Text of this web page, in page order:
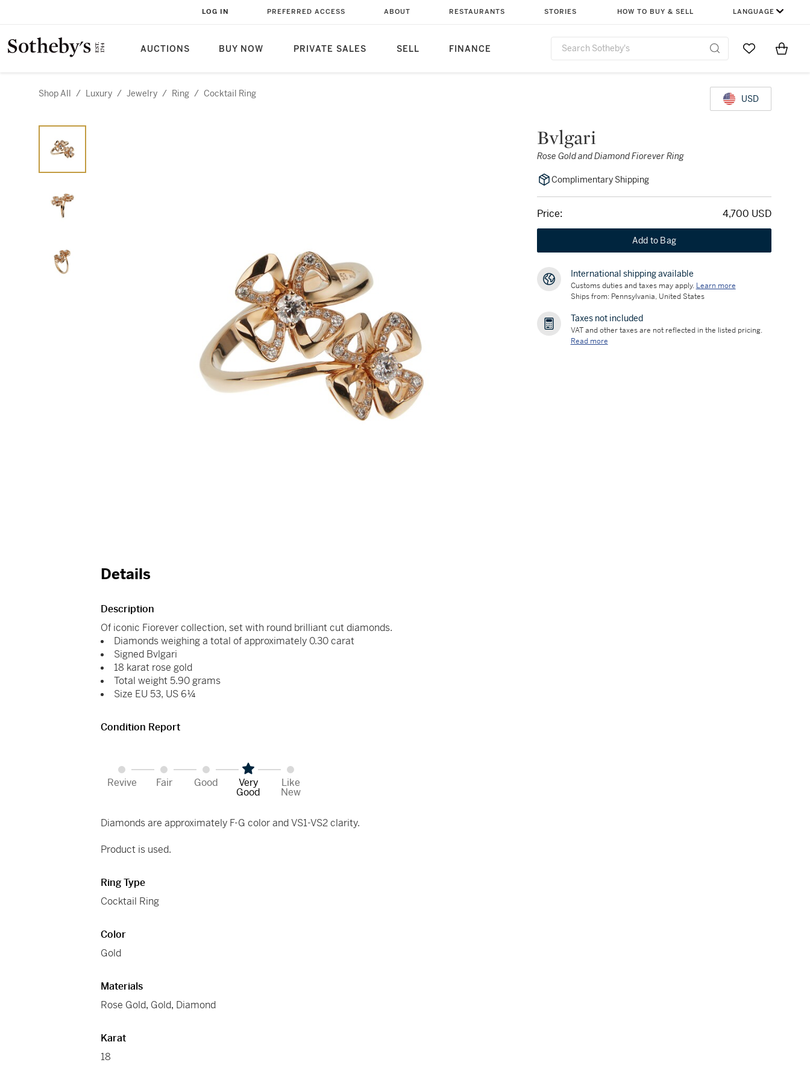
AUCTIONS BUY NOW PRIVATE SALES SELL FINANCE
LOG IN PREFERRED ACCESS ABOUT RESTAURANTS STORIES HOW TO BUY & SELL LANGUAGE
Go to MyItems
Shop All / Luxury / Jewelry / Ring / Cocktail Ring USD
Bvlgari
Rose Gold and Diamond Fiorever Ring
Complimentary Shipping
Price: 4,700 USD
Add to Bag
International shipping available
Customs duties and taxes may apply. Learn more
Ships from: Pennsylvania, United States
Taxes not included
VAT and other taxes are not reflected in the listed pricing.
Read more
Details
Description
Of iconic Fiorever collection, set with round brilliant cut diamonds.
Diamonds weighing a total of approximately 0.30 carat
Signed Bvlgari
18 karat rose gold
Total weight 5.90 grams
Size EU 53, US 6¼
Condition Report
Revive Fair Good Very
Good
Like
New
Diamonds are approximately F-G color and VS1-VS2 clarity.
Product is used.
Ring Type
Cocktail Ring
Color
Gold
Materials
Rose Gold, Gold, Diamond
Karat
18